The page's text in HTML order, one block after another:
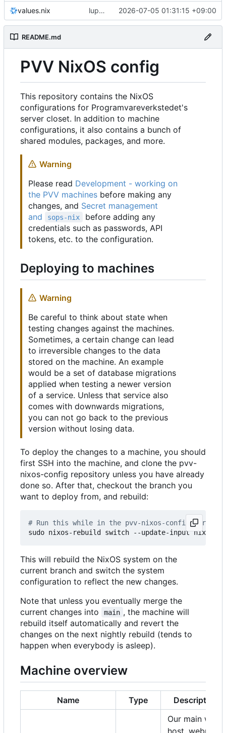
values.nix lupine5/openvpn: init 2026-07-05 01:31:15 +09:00
README.md
PVV NixOS config
This repository contains the NixOS
configurations for Programvareverkstedet's
server closet. In addition to machine
configurations, it also contains a bunch of
shared modules, packages, and more.
Warning
Please read Development - working on
the PVV machines before making any
changes, and Secret management
and
sops-nix
before adding any
credentials such as passwords, API
tokens, etc. to the configuration.
Deploying to machines
Warning
Be careful to think about state when
testing changes against the machines.
Sometimes, a certain change can lead
to irreversible changes to the data
stored on the machine. An example
would be a set of database migrations
applied when testing a newer version
of a service. Unless that service also
comes with downwards migrations,
you can not go back to the previous
version without losing data.
To deploy the changes to a machine, you should
first SSH into the machine, and clone the pvv-
nixos-config repository unless you have already
done so. After that, checkout the branch you
want to deploy from, and rebuild:
# Run this while in the pvv-nixos-config
This will rebuild the NixOS system on the
current branch and switch the system
configuration to reflect the new changes.
Note that unless you eventually merge the
current changes into
main , the machine will
rebuild itself automatically and revert the
changes on the next nightly rebuild (tends to
happen when everybody is asleep).
Machine overview
Name Type
Description
Our main web
host, webmail,